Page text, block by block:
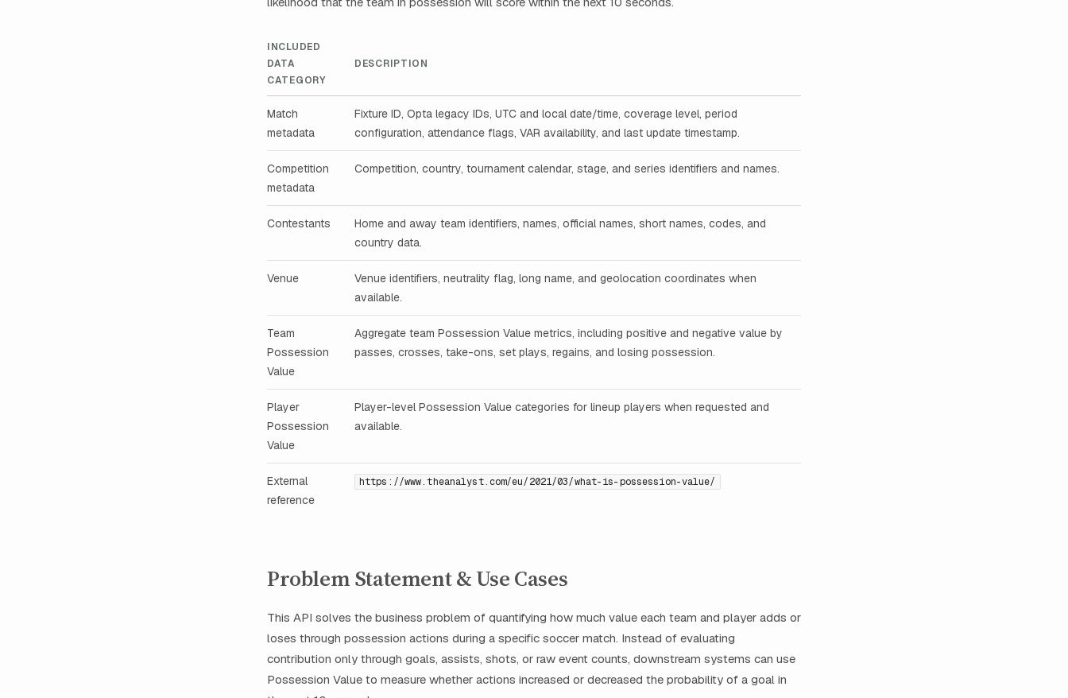
INCLUDED
DATA
CATEGORY
DESCRIPTION
Match
metadata
Fixture ID, Opta legacy IDs, UTC and local date/time, coverage level, period
configuration, attendance flags, VAR availability, and last update timestamp.
Competition
metadata
Competition, country, tournament calendar, stage, and series identifiers and names.
Contestants
Home and away team identifiers, names, official names, short names, codes, and
country data.
Venue
Venue identifiers, neutrality flag, long name, and geolocation coordinates when
available.
Team
Possession
Value
Aggregate team Possession Value metrics, including positive and negative value by
passes, crosses, take-ons, set plays, regains, and losing possession.
Player
Possession
Value
Player-level Possession Value categories for lineup players when requested and
available.
External
reference
https://www.theanalyst.com/eu/2021/03/what-is-possession-value/
Problem Statement & Use Cases
This API solves the business problem of quantifying how much value each team and player adds or
loses through possession actions during a specific soccer match. Instead of evaluating
contribution only through goals, assists, shots, or raw event counts, downstream systems can use
Possession Value to measure whether actions increased or decreased the probability of a goal in